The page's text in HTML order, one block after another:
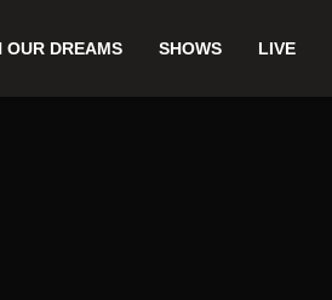
OUR DREAMS SHOWS LIVE